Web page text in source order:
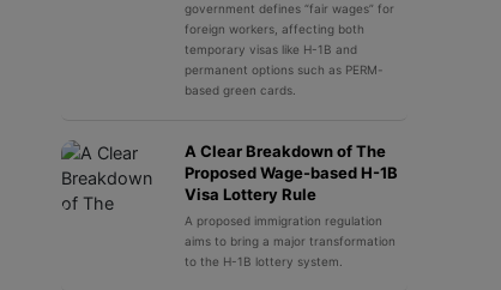
government defines “fair wages” for
foreign workers, affecting both
temporary visas like H-1B and
permanent options such as PERM-
based green cards.
A Clear Breakdown of The
Proposed Wage-based H-1B
Visa Lottery Rule
A proposed immigration regulation
aims to bring a major transformation
to the H-1B lottery system.